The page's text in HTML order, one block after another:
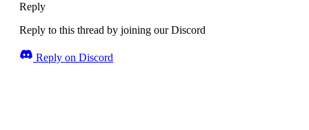
Reply
Reply to this thread by joining our Discord
Reply on Discord